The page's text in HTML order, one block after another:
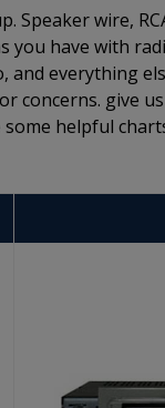
Speaker wire,
have with
everything
concerns. give
helpful